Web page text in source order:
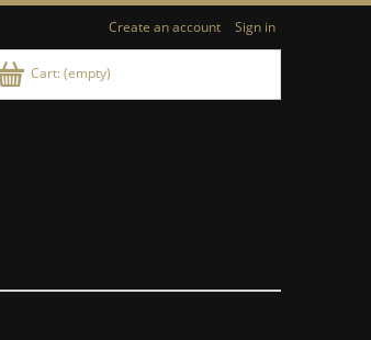
Create an account Sign in
Cart:(empty)